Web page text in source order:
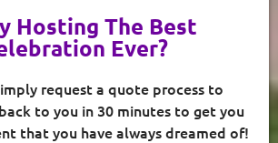
Hosting The Best
Ever?
request a quote process to
to you in 30 minutes to get you
that you have always dreamed of!